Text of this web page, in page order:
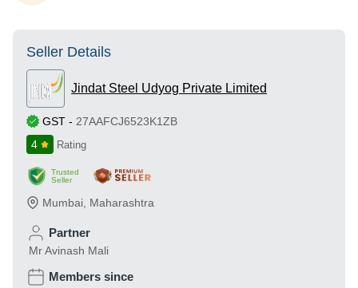
Seller Details
Jindat Steel Udyog Private Limited
GST - 27AAFCJ6523K1ZB
4
Rating
Trusted
Seller
Mumbai Maharashtra
Partner
Mr Avinash Mali
Members since